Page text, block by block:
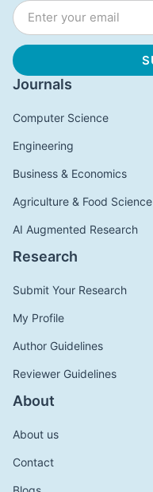
Journals
Computer Science
Engineering
Business & Economics
Agriculture & Food Science
AI Augmented Research
Research
Submit Your Research
My Profile
Author Guidelines
Reviewer Guidelines
About
About us
Contact